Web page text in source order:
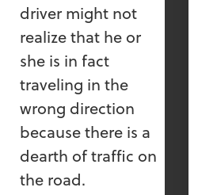
driver might not
realize that he or
she is in fact
traveling in the
wrong direction
because there is a
dearth of traffic on
the road.